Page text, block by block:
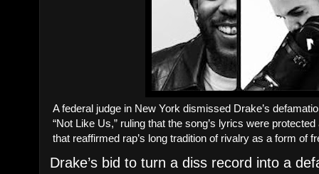
A federal judge in New York dismissed Drake’s
“Not Like Us,” ruling that the song’s lyrics were
that reaffirmed rap’s long tradition of rivalry as a form of
Drake’s bid to turn a diss record into a